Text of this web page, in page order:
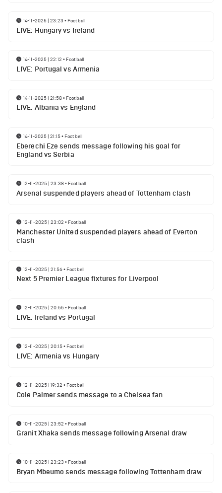
14-11-2025 | 23:23 • Football
LIVE: Hungary vs Ireland
14-11-2025 | 22:12 • Football
LIVE: Portugal vs Armenia
14-11-2025 | 21:58• Football
LIVE: Albania vs England
14-11-2025 | 21:15• Football
Eberechi Eze sends message following his goal for
England vs Serbia
12-11-2025 | 23:38• Football
Arsenal suspended players ahead of Tottenham clash
12-11-2025 | 23:02 • Football
Manchester United suspended players ahead of Everton
clash
12-11-2025 | 21:56• Football
Next 5 Premier League fixtures for Liverpool
12-11-2025 | 20:55• Football
LIVE: Ireland vs Portugal
12-11-2025 | 20:15• Football
LIVE: Armenia vs Hungary
12-11-2025 | 19:32 • Football
Cole Palmer sends message to a Chelsea fan
10-11-2025 | 23:52 • Football
Granit Xhaka sends message following Arsenal draw
10-11-2025 | 23:23 • Football
Bryan Mbeumo sends message following Tottenham draw